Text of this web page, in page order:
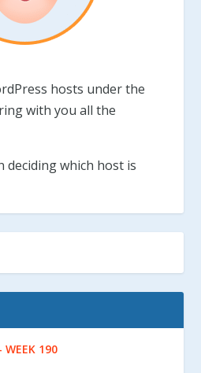
hosts under the
with you all the
deciding which host is
WEEK 190